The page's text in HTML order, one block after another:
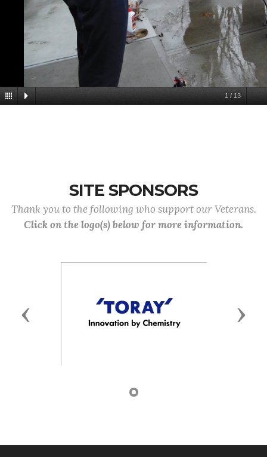
1 / 13
SITE SPONSORS
Thank you to the following who support our Veterans.
Click on the logo(s) below for more information.
Previous Next